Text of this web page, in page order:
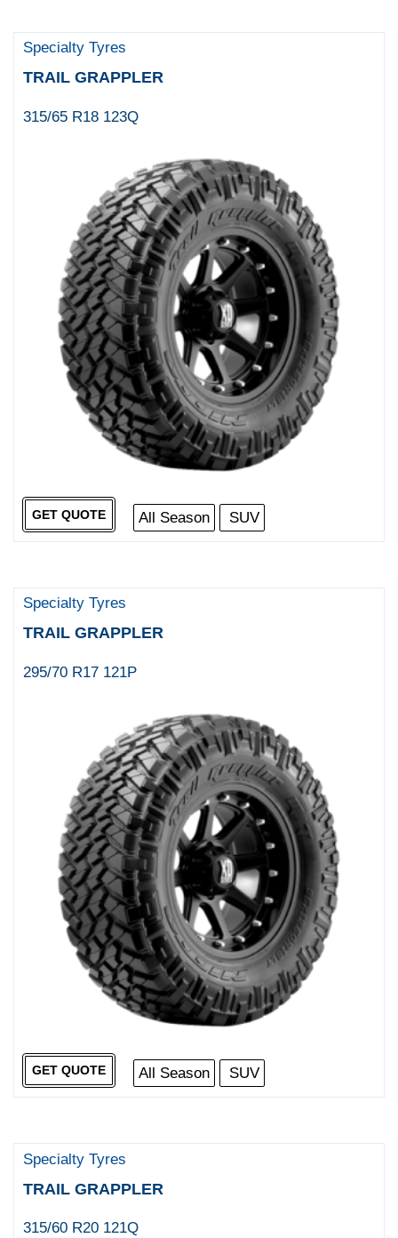
Specialty Tyres
TRAIL GRAPPLER
315/65 R18 123Q
All Season SUV
GET QUOTE
Specialty Tyres
TRAIL GRAPPLER
295/70 R17 121P
All Season SUV
GET QUOTE
Specialty Tyres
TRAIL GRAPPLER
315/60 R20 121Q